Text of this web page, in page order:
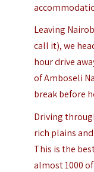
Leaving
call it), we
hour drive
of Amboseli
break before
Driving
rich plains
This is the
almost 1000